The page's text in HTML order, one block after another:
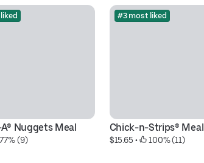
Nuggets Meal
77% (9)
#3 most liked
Chick-n-Strips® Meal
$15.65 • 100% (11)